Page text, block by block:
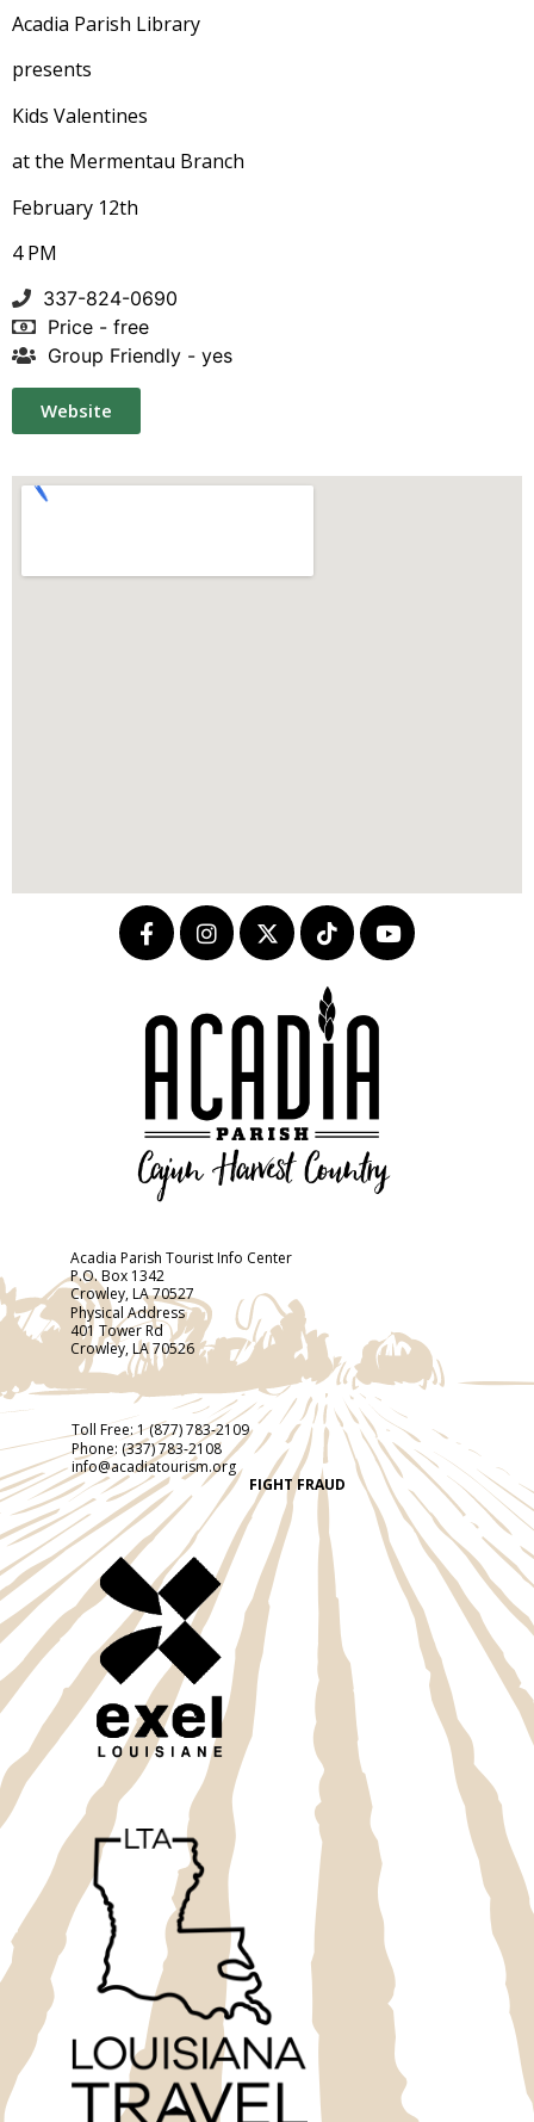
Acadia Parish Library
presents
Kids Valentines
at the Mermentau Branch
February 12th
4 PM
337-824-0690
Price - free
Group Friendly - yes
Website
Acadia Parish Tourist Info Center
P.O. Box 1342
Crowley, LA 70527
Physical Address
401 Tower Rd
Crowley, LA 70526
Toll Free:1 (877) 783-2109
Phone: (337) 783-2108
info@acadiatourism.org
FIGHT FRAUD